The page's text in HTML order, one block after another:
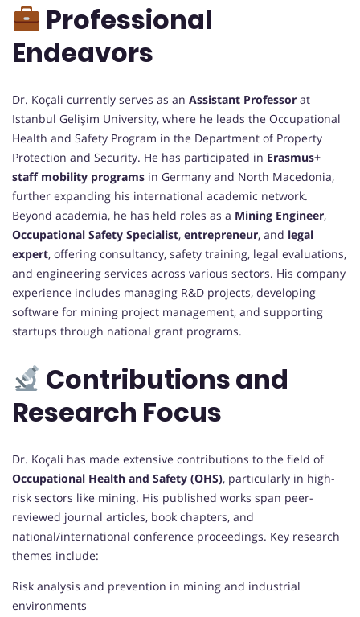
Professional
Endeavors
Dr. Koçali currently serves as an Assistant Professor at
Istanbul Gelişim University, where he leads the Occupational
Health and Safety Program in the Department of Property
Protection and Security. He has participated in Erasmus+
staff mobility programs in Germany and North Macedonia,
further expanding his international academic network.
Beyond academia, he has held roles as a Mining Engineer,
Occupational Safety Specialist, entrepreneur, and legal
expert, offering consultancy, safety training, legal evaluations,
and engineering services across various sectors. His company
experience includes managing R&D projects, developing
software for mining project management, and supporting
startups through national grant programs.
Contributions and
Research Focus
Dr. Koçali has made extensive contributions to the field of
Occupational Health and Safety (OHS), particularly in high-
risk sectors like mining. His published works span peer-
reviewed journal articles, book chapters, and
national/international conference proceedings. Key research
themes include:
Risk analysis and prevention in mining and industrial
environments